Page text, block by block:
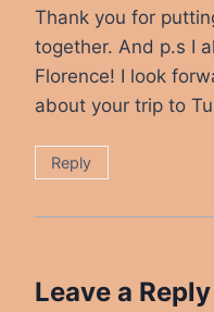
Thank you for
together. And p.s I
Florence! I look
about your trip to
Reply
Leave a Reply